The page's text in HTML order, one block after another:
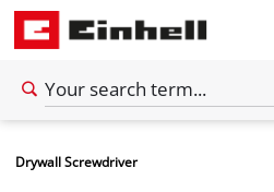
Drywall Screwdriver